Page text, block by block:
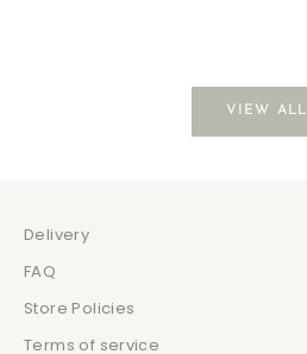
VIEW ALL
Delivery
FAQ
Store Policies
Terms of service